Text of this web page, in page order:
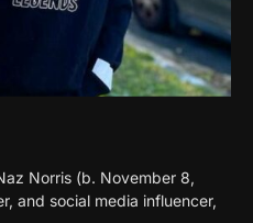
Norris (b. November 8,
and social media influencer,